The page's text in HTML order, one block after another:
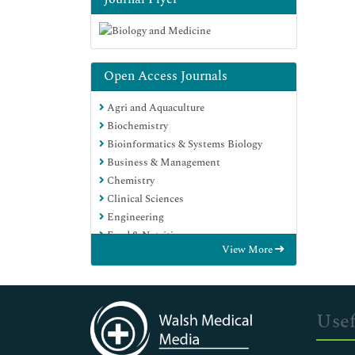
Open Access Journals
Agri and Aquaculture
Biochemistry
Bioinformatics & Systems Biology
Business & Management
Chemistry
Clinical Sciences
Engineering
Food & Nutrition
Immunology & Microbiology
Medical Sciences
Neuroscience & Psychology
Nursing & Health Care
View More